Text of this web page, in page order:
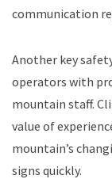
communication
Another key
operators with
mountain staff.
value of
mountain’s
signs quickly.